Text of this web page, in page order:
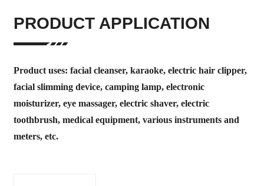
PRODUCT APPLICATION
Product uses: facial cleanser, karaoke, electric hair clipper,
facial slimming device, camping lamp, electronic
moisturizer, eye massager, electric shaver, electric
toothbrush, medical equipment, various instruments and
meters, etc.